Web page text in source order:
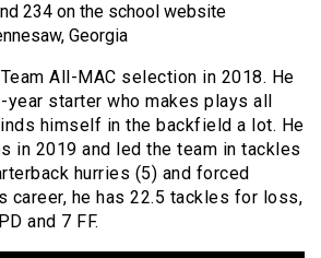
234 on the school website
Georgia
All-MAC selection in 2018. He
year starter who makes plays all
himself in the backfield a lot. He
in 2019 and led the team in tackles
hurries (5) and forced
career, he has 22.5 tackles for loss,
and 7 FF.